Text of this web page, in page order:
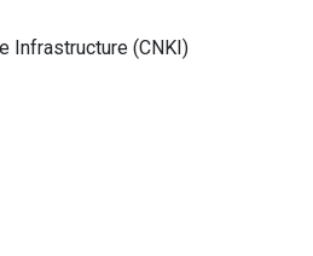
Infrastructure (CNKI)